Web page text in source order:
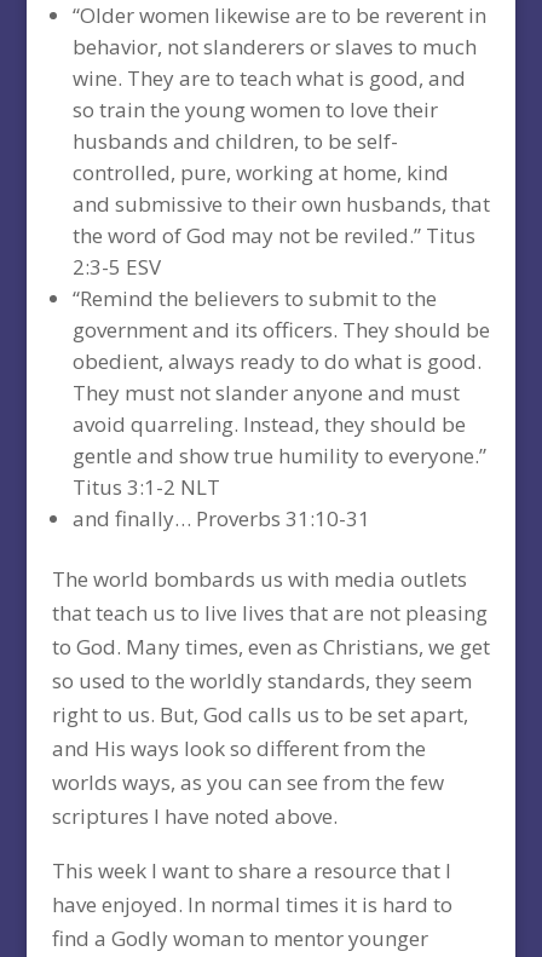
“Older women likewise are to be reverent in
behavior, not slanderers or slaves to much
wine. They are to teach what is good, and
so train the young women to love their
husbands and children, to be self-
controlled, pure, working at home, kind
and submissive to their own husbands, that
the word of God may not be reviled.” Titus
2:3-5 ESV
“Remind the believers to submit to the
government and its officers. They should be
obedient, always ready to do what is good.
They must not slander anyone and must
avoid quarreling. Instead, they should be
gentle and show true humility to everyone.”
Titus 3:1-2 NLT
and finally… Proverbs 31:10-31
The world bombards us with media outlets
that teach us to live lives that are not pleasing
to God. Many times, even as Christians, we get
so used to the worldly standards, they seem
right to us. But, God calls us to be set apart,
and His ways look so different from the
worlds ways, as you can see from the few
scriptures I have noted above.
This week I want to share a resource that I
have enjoyed. In normal times it is hard to
find a Godly woman to mentor younger